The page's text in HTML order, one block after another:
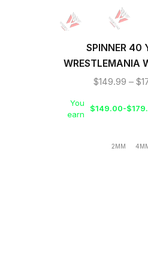
SPINNER 40
WRESTLEMANIA
CHAMPIONSHIP
$149.99 – $
You
earn
$149.00-$
2MM